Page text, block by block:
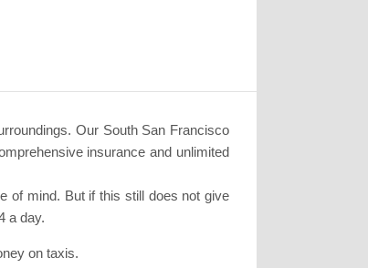
Our South San Francisco
insurance and unlimited
of mind. But if this still does not give
a day.
on taxis.